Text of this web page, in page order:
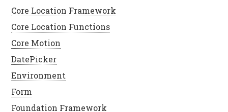
Core Location Framework
Core Location Functions
Core Motion
DatePicker
Environment
Form
Foundation Framework